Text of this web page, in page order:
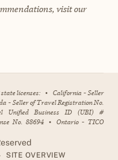
visit our
licenses: • California - Seller
- Seller of Travel Registration No.
Unified Business ID (UBI) #
No. 88694 • Ontario - TICO
SITE OVERVIEW